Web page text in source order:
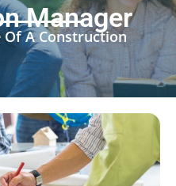
Manager
Of A Construction